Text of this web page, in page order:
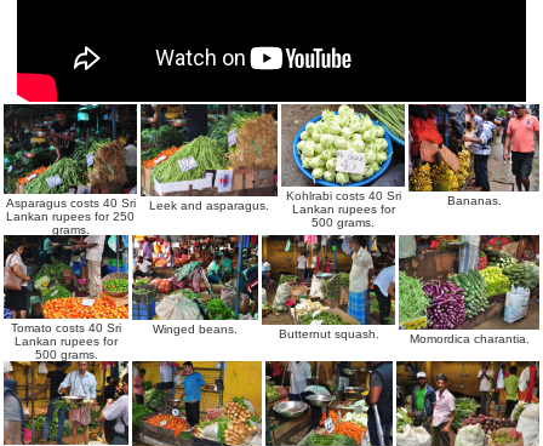
Asparagus costs 40 Sri
Lankan rupees for 250
grams.
Leek and asparagus.
Kohlrabi costs 40 Sri
Lankan rupees for
500 grams.
Bananas.
Tomato costs 40 Sri
Lankan rupees for
500 grams.
Winged beans. Butternut squash. Momordica charantia.